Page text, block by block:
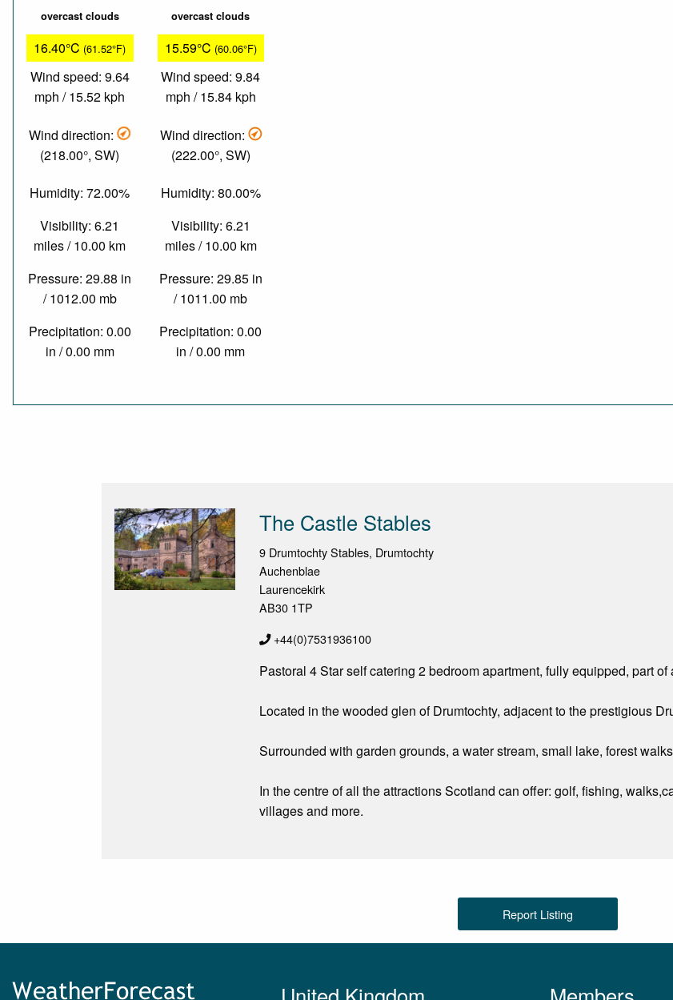
overcast clouds
16.40°C (61.52°F)
Wind speed: 9.64
mph / 15.52 kph
Wind direction:
(218.00°, SW)
Humidity: 72.00%
Visibility: 6.21
miles / 10.00 km
Pressure: 29.88 in
/ 1012.00 mb
Precipitation: 0.00
in / 0.00 mm
overcast clouds
15.59°C (60.06°F)
Wind speed: 9.84
mph / 15.84 kph
Wind direction:
(222.00°, SW)
Humidity: 80.00%
Visibility: 6.21
miles / 10.00 km
Pressure: 29.85 in
/ 1011.00 mb
Precipitation: 0.00
in / 0.00 mm
The Castle Stables
9 Drumtochty Stables, Drumtochty
Auchenblae
Laurencekirk
AB30 1TP
+44(0)7531936100
Pastoral 4 Star self catering 2 bedroom apartment, fully equipped, part
Located in the wooded glen of Drumtochty, adjacent to the prestigious
Surrounded with garden grounds, a water stream, small lake, forest
In the centre of all the attractions Scotland can offer: golf, fishing,
villages and more.
Report Listing